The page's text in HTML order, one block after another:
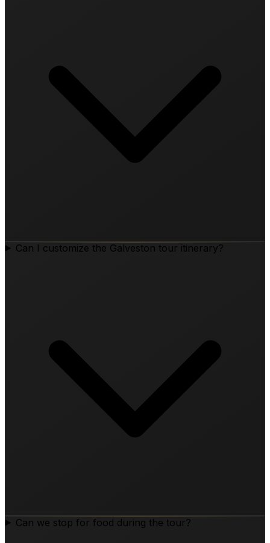
Can I customize the Galveston tour itinerary?
Can we stop for food during the tour?